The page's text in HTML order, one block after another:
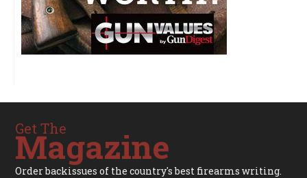
Get The
Magazine
Order backissues of the country's best firearms writing.